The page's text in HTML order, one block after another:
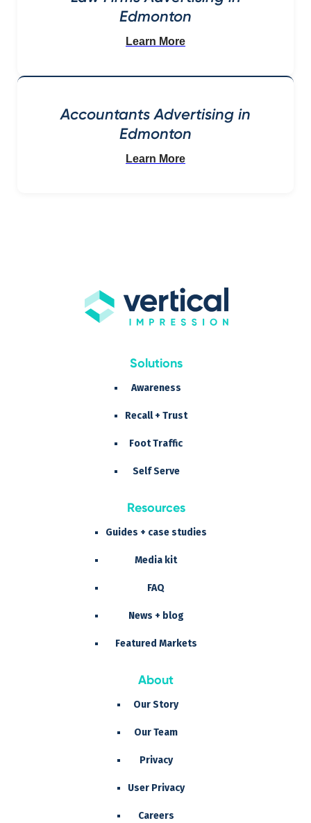
Edmonton
Learn More
Accountants Advertising in
Edmonton
Learn More
Solutions
Awareness
Recall + Trust
Foot Traffic
Self Serve
Resources
Guides + case studies
Media kit
FAQ
News + blog
Featured Markets
About
Our Story
Our Team
Privacy
User Privacy
Careers